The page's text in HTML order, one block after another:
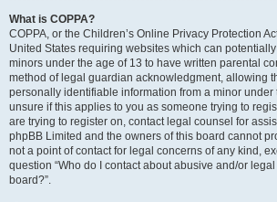
What is COPPA?
COPPA, or the Children’s Online Privacy Protection
United States requiring websites which can
minors under the age of 13 to have written parental
method of legal guardian acknowledgment, allowing
personally identifiable information from a minor under
unsure if this applies to you as someone trying to
are trying to register on, contact legal counsel for
phpBB Limited and the owners of this board cannot
not a point of contact for legal concerns of any kind,
question “Who do I contact about abusive and/or
board?”.